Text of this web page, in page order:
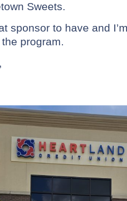
Sweets.
sponsor to have and
program.